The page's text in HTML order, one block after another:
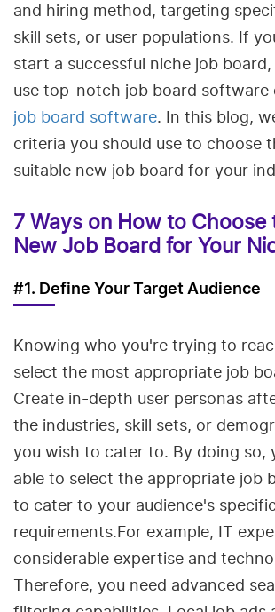
and hiring method, targeting
skill sets, or user populations. If
start a successful niche job
use top-notch job board software
job board software. In this blog,
criteria you should use to choose
suitable new job board for your
7 Ways on How to Choose
New Job Board for Your
#1. Define Your Target Audience
Knowing who you're trying to
select the most appropriate job
Create in-depth user personas
the industries, skill sets, or
you wish to cater to. By doing so,
able to select the appropriate job
to cater to your audience's specific
requirements.For example, IT
considerable expertise and
Therefore, you need advanced